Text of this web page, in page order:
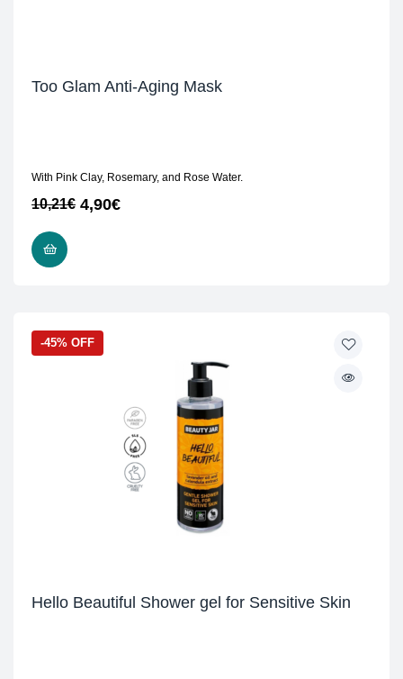
Too Glam Anti-Aging Mask
With Pink Clay, Rosemary, and Rose Water.
10,21€ 4,90€
-45% OFF
Hello Beautiful Shower gel for Sensitive Skin